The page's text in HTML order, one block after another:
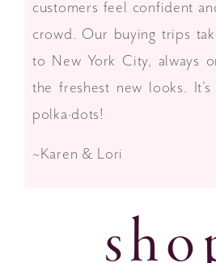
customers feel confident
crowd. Our buying trips
to New York City, always
the freshest new looks.
polka·dots!
~Karen & Lori